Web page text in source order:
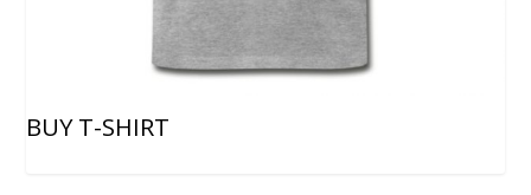
BUY T-SHIRT